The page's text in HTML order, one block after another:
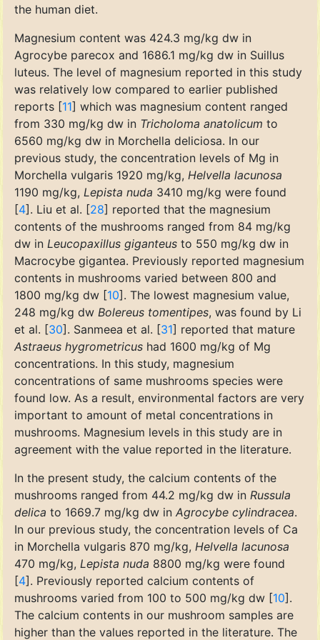
the human diet.
Magnesium content was 424.3 mg/kg dw in
Agrocybe parecox and 1686.1 mg/kg dw in Suillus
luteus. The level of magnesium reported in this study
was relatively low compared to earlier published
reports [11] which was magnesium content ranged
from 330 mg/kg dw in Tricholoma anatolicum to
6560 mg/kg dw in Morchella deliciosa. In our
previous study, the concentration levels of Mg in
Morchella vulgaris 1920 mg/kg, Helvella lacunosa
1190 mg/kg, Lepista nuda 3410 mg/kg were found
[4]. Liu et al. [28] reported that the magnesium
contents of the mushrooms ranged from 84 mg/kg
dw in Leucopaxillus giganteus to 550 mg/kg dw in
Macrocybe gigantea. Previously reported magnesium
contents in mushrooms varied between 800 and
1800 mg/kg dw [10]. The lowest magnesium value,
248 mg/kg dw Bolereus tomentipes, was found by Li
et al. [30]. Sanmeea et al. [31] reported that mature
Astraeus hygrometricus had 1600 mg/kg of Mg
concentrations. In this study, magnesium
concentrations of same mushrooms species were
found low. As a result, environmental factors are very
important to amount of metal concentrations in
mushrooms. Magnesium levels in this study are in
agreement with the value reported in the literature.
In the present study, the calcium contents of the
mushrooms ranged from 44.2 mg/kg dw in Russula
delica to 1669.7 mg/kg dw in Agrocybe cylindracea.
In our previous study, the concentration levels of Ca
in Morchella vulgaris 870 mg/kg, Helvella lacunosa
470 mg/kg, Lepista nuda 8800 mg/kg were found
[4]. Previously reported calcium contents of
mushrooms varied from 100 to 500 mg/kg dw [10].
The calcium contents in our mushroom samples are
higher than the values reported in the literature. The